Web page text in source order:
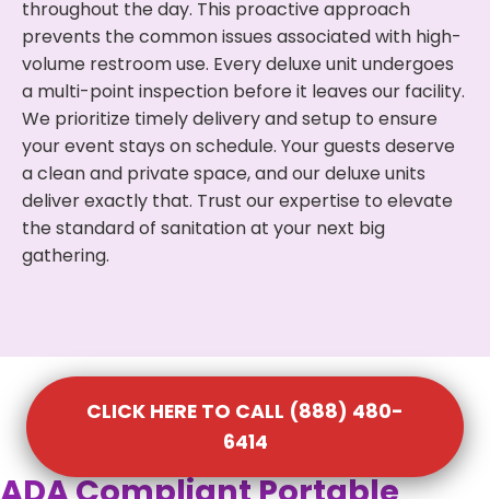
throughout the day. This proactive approach
prevents the common issues associated with high-
volume restroom use. Every deluxe unit undergoes
a multi-point inspection before it leaves our facility.
We prioritize timely delivery and setup to ensure
your event stays on schedule. Your guests deserve
a clean and private space, and our deluxe units
deliver exactly that. Trust our expertise to elevate
the standard of sanitation at your next big
gathering.
CLICK HERE TO CALL (888) 480-
6414